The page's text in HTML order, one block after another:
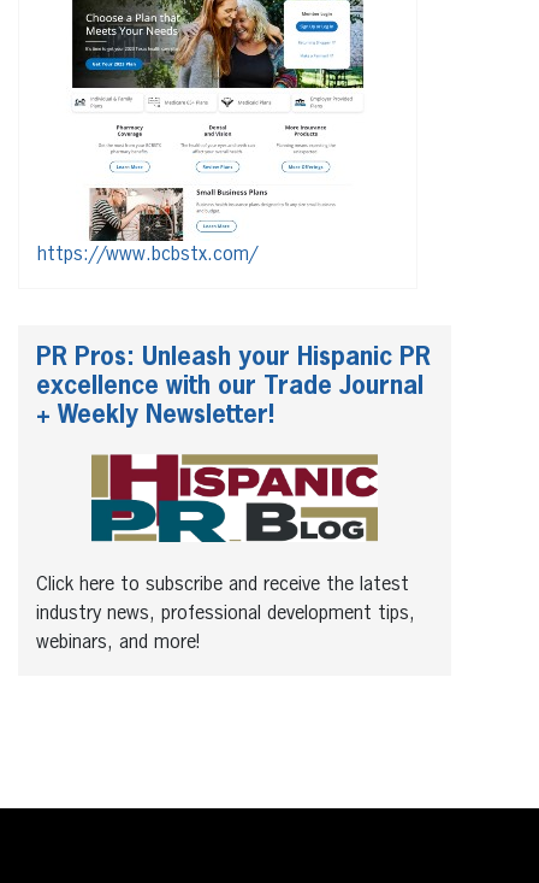
https://www.bcbstx.com/
PR Pros: Unleash your Hispanic PR
excellence with our Trade Journal
+ Weekly Newsletter!
Click here to subscribe and receive the latest
industry news, professional development tips,
webinars, and more!